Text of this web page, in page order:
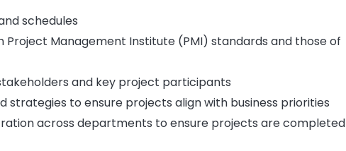
schedules
Project Management Institute (PMI) standards and those of
and key project participants
strategies to ensure projects align with business priorities
across departments to ensure projects are completed